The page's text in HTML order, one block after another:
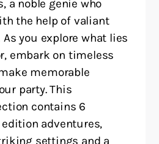
a noble genie who
the help of valiant
you explore what lies
embark on timeless
memorable
party. This
contains 6
adventures,
settings and a